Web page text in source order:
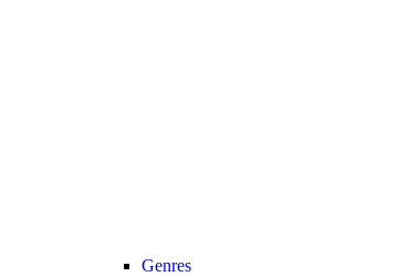
Genres